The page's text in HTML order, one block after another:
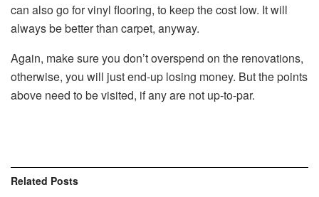
can also go for vinyl flooring, to keep the cost low. It will
always be better than carpet, anyway.
Again, make sure you don’t overspend on the renovations,
otherwise, you will just end-up losing money. But the points
above need to be visited, if any are not up-to-par.
Related Posts